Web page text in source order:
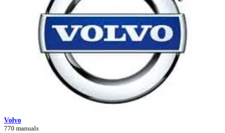
Volvo
770 manuals